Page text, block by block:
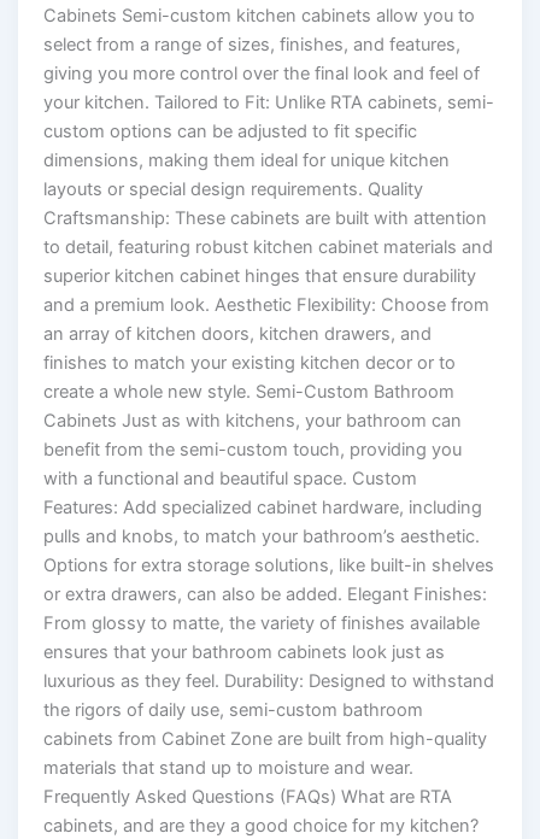
Cabinets Semi-custom kitchen cabinets allow you to
select from a range of sizes, finishes, and features,
giving you more control over the final look and feel of
your kitchen. Tailored to Fit: Unlike RTA cabinets, semi-
custom options can be adjusted to fit specific
dimensions, making them ideal for unique kitchen
layouts or special design requirements. Quality
Craftsmanship: These cabinets are built with attention
to detail, featuring robust kitchen cabinet materials and
superior kitchen cabinet hinges that ensure durability
and a premium look. Aesthetic Flexibility: Choose from
an array of kitchen doors, kitchen drawers, and
finishes to match your existing kitchen decor or to
create a whole new style. Semi-Custom Bathroom
Cabinets Just as with kitchens, your bathroom can
benefit from the semi-custom touch, providing you
with a functional and beautiful space. Custom
Features: Add specialized cabinet hardware, including
pulls and knobs, to match your bathroom’s aesthetic.
Options for extra storage solutions, like built-in shelves
or extra drawers, can also be added. Elegant Finishes:
From glossy to matte, the variety of finishes available
ensures that your bathroom cabinets look just as
luxurious as they feel. Durability: Designed to withstand
the rigors of daily use, semi-custom bathroom
cabinets from Cabinet Zone are built from high-quality
materials that stand up to moisture and wear.
Frequently Asked Questions (FAQs) What are RTA
cabinets, and are they a good choice for my kitchen?